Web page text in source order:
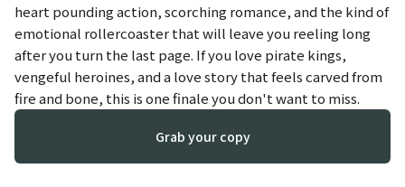
heart pounding action, scorching romance, and the kind of
emotional rollercoaster that will leave you reeling long
after you turn the last page. If you love pirate kings,
vengeful heroines, and a love story that feels carved from
fire and bone, this is one finale you don't want to miss.
Grab your copy